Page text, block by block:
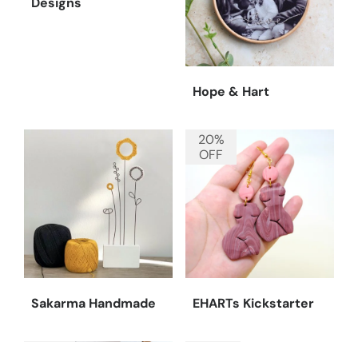
Hope & Hart
Sakarma Handmade EHARTs Kickstarter
20%
OFF